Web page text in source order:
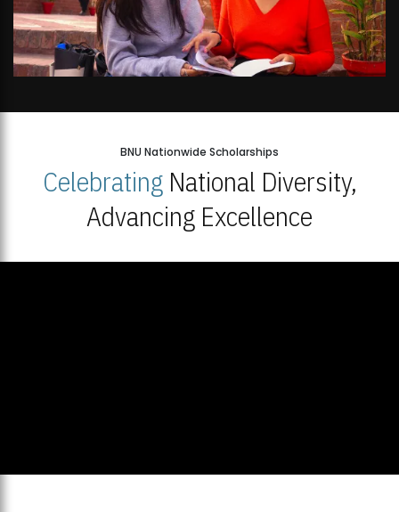
BNU Nationwide Scholarships
CelebratingNational Diversity,
Advancing Excellence